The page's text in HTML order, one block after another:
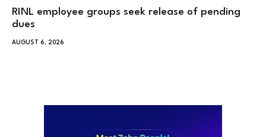
RINL employee groups seek release of pending
dues
AUGUST 6, 2026